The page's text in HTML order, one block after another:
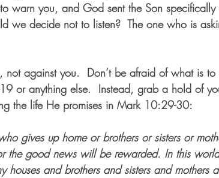
warn you, and God sent the Son specifically
we decide not to listen?  The one who is
not against you.  Don’t be afraid of what is
or anything else.  Instead, grab a hold of
the life He promises in Mark 10:29-30:
gives up home or brothers or sisters or
the good news will be rewarded. In this
houses and brothers and sisters and mothers